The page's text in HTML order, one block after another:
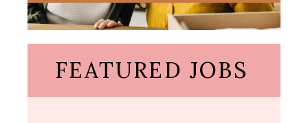
FEATURED JOBS